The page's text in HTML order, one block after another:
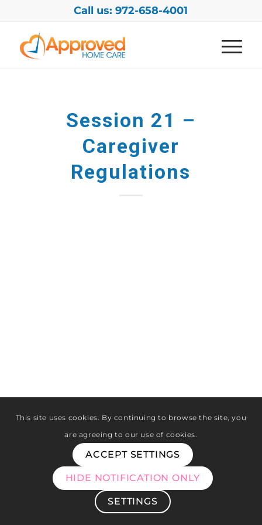
Call us: 972-658-4001
Session 21 –
Caregiver
Regulations
This site uses cookies. By continuing to browse the site, you
are agreeing to our use of cookies.
ACCEPT SETTINGS
HIDE NOTIFICATION ONLY
SETTINGS